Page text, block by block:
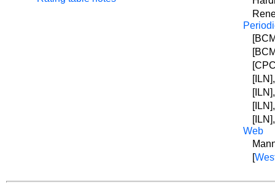
Web
[